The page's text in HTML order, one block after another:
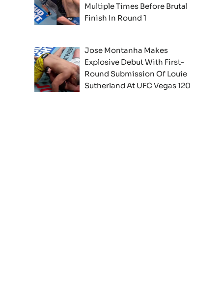
Multiple Times Before Brutal
Finish In Round 1
Jose Montanha Makes
Explosive Debut With First-
Round Submission Of Louie
Sutherland At UFC Vegas 120